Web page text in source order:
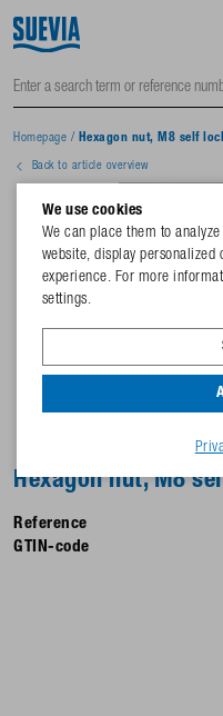
Homepage / Hexagon nut, M8 self
Back to article overview
Hexagon nut, M8
Reference
GTIN-code
We use cookies
We can place them to
website, display personalized
experience. For more
settings.